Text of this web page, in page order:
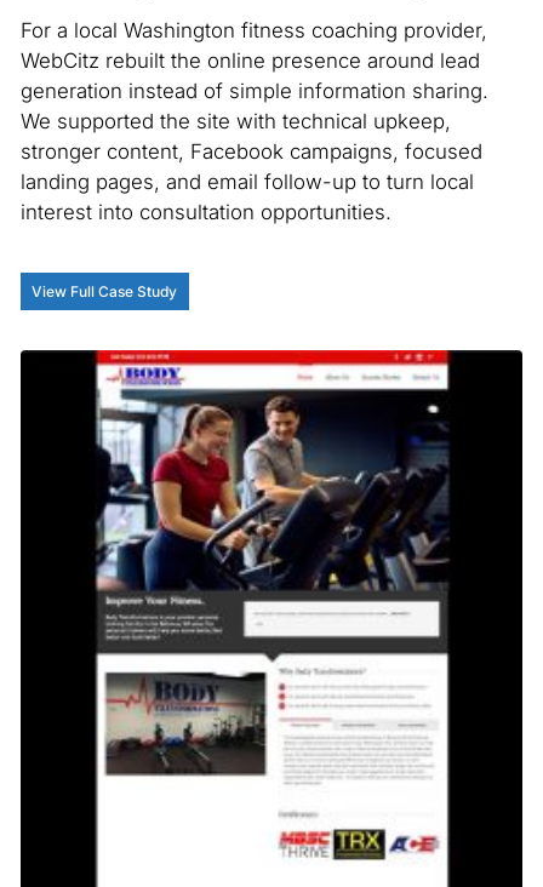
For a local Washington fitness coaching provider,
WebCitz rebuilt the online presence around lead
generation instead of simple information sharing.
We supported the site with technical upkeep,
stronger content, Facebook campaigns, focused
landing pages, and email follow-up to turn local
interest into consultation opportunities.
View Full Case Study